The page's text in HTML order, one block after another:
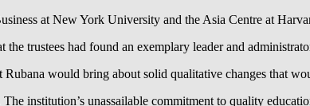
at New York University and the Asia Centre at
trustees had found an exemplary leader and
would bring about solid qualitative changes that
institution’s unassailable commitment to quality